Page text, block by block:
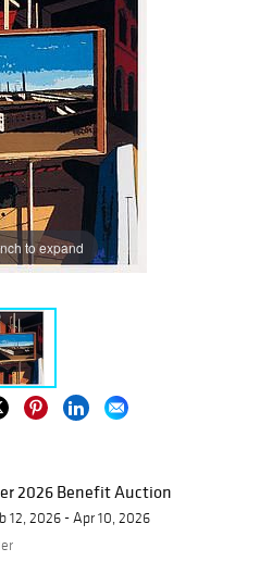
to expand
2026 Benefit Auction
12, 2026 - Apr 10, 2026